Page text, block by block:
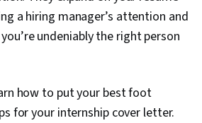
a hiring manager’s attention and
undeniably the right person
how to put your best foot
for your internship cover letter.